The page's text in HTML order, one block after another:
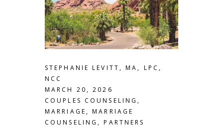
STEPHANIE LEVITT, MA, LPC,
NCC
MARCH 20, 2026
COUPLES COUNSELING ,
MARRIAGE ,MARRIAGE
COUNSELING ,PARTNERS